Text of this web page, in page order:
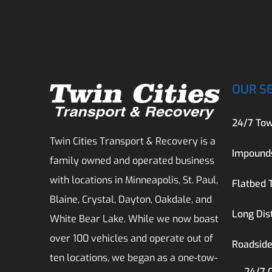
Twin Cities Transport & Recovery is a
family owned and operated business
with locations in Minneapolis, St. Paul,
Blaine, Crystal, Dayton, Oakdale, and
White Bear Lake. While we now boast
over 100 vehicles and operate out of
ten locations, we began as a one-tow-
OUR
24/7
Flatbed
Long